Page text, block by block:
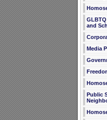
and
Media
Public